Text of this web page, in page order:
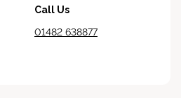
Call Us
01482 638877